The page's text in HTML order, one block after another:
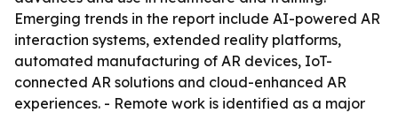
Emerging trends in the report include AI-powered AR
interaction systems, extended reality platforms,
automated manufacturing of AR devices, IoT-
connected AR solutions and cloud-enhanced AR
experiences. - Remote work is identified as a major